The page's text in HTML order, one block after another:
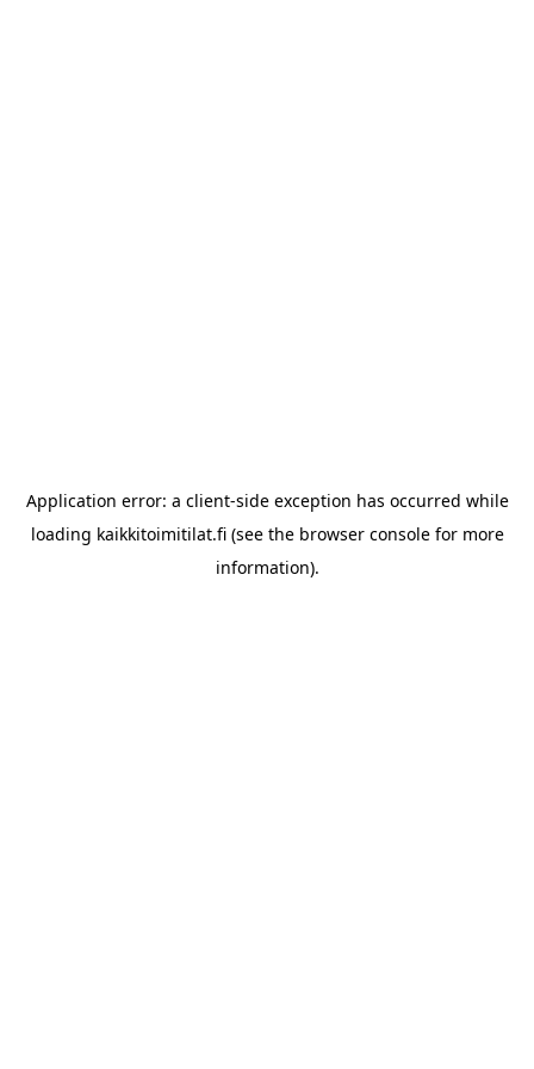
Application error: a client-side exception has occurred while
loading kaikkitoimitilat.fi(see the browser consolefor more
information).